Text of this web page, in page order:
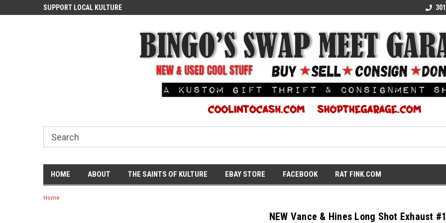
SUPPORT LOCAL KULTURE SUPPORT LOCAL
HOME ABOUT THE SAINTS OF KULTURE EBAY STORE FACEBOOK RAT FINK.COM
Home
NEW Vance & Hines Long Shot Exhaust